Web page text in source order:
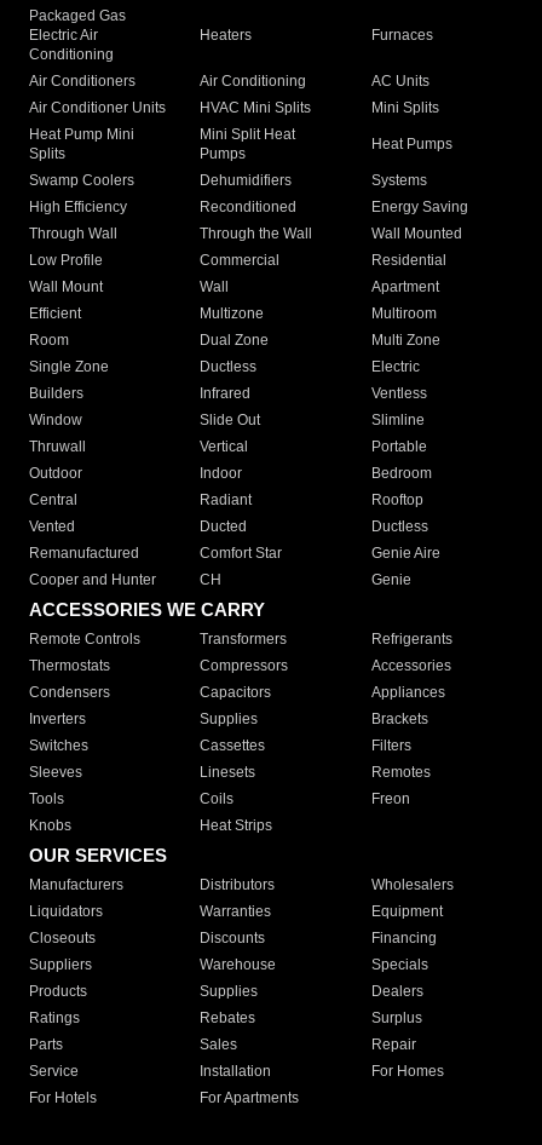
Packaged Gas
Electric Air
Conditioning
Heaters Furnaces
Air Conditioners Air Conditioning
AC Units
Air Conditioner Units
HVAC Mini Splits
Mini Splits
Heat Pump Mini
Splits
Mini Split Heat
Pumps
Heat Pumps
Swamp Coolers Dehumidifiers
Systems
High Efficiency
Reconditioned
Energy Saving
Through Wall
Through the Wall
Wall Mounted
Low Profile
Commercial
Residential
Wall Mount
Wall
Apartment
Efficient
Multizone
Multiroom
Room
Dual Zone
Multi Zone
Single Zone
Ductless
Electric
Builders
Infrared
Ventless
Window
Slide Out
Slimline
Thruwall
Vertical
Portable
Outdoor
Indoor
Bedroom
Central
Radiant
Rooftop
Vented
Ducted
Ductless
Remanufactured
Comfort Star
Genie Aire
Cooper and Hunter
CH Genie
ACCESSORIES WE CARRY
Remote Controls Transformers
Refrigerants
Thermostats
Compressors
Accessories
Condensers
Capacitors
Appliances
Inverters
Supplies
Brackets
Switches
Cassettes
Filters
Sleeves
Linesets
Remotes
Tools
Coils
Freon
Knobs
Heat Strips
OUR SERVICES
Manufacturers Distributors
Wholesalers
Liquidators
Warranties
Equipment
Closeouts
Discounts
Financing
Suppliers
Warehouse
Specials
Products
Supplies
Dealers
Ratings
Rebates
Surplus
Parts
Sales
Repair
Service
Installation
For Homes
For Hotels
For Apartments